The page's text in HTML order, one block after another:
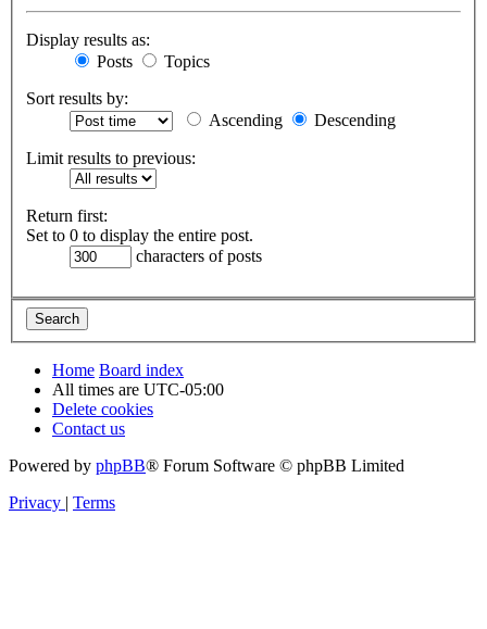
Display results as:
Posts
Topics
Sort results by:
Ascending
Descending
Limit results to previous:
Return first:
Set to 0 to display the entire post.
characters of posts
Home Board index
All times are UTC-05:00
Delete cookies
Contact us
Powered by phpBB® Forum Software © phpBB Limited
Privacy | Terms